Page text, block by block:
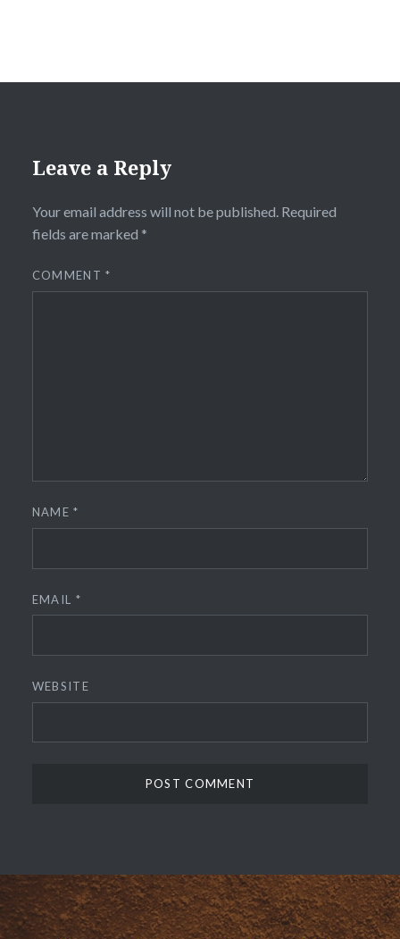
Leave a Reply
Your email address will not be published. Required
fields are marked *
COMMENT*
NAME*
EMAIL *
WEBSITE